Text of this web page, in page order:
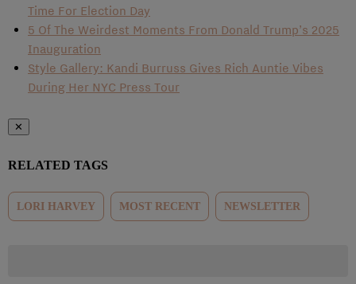
Time For Election Day
5 Of The Weirdest Moments From Donald Trump’s 2025
Inauguration
Style Gallery: Kandi Burruss Gives Rich Auntie Vibes
During Her NYC Press Tour
✕
RELATED TAGS
LORI HARVEY MOST RECENT NEWSLETTER